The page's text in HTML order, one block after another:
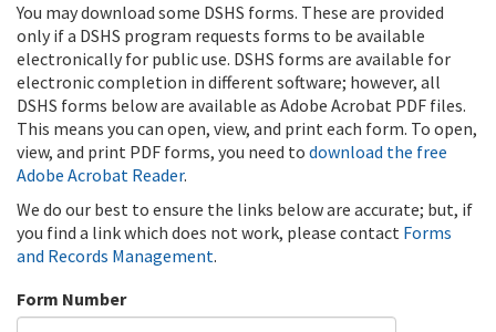
You may download some DSHS forms. These are provided
only if a DSHS program requests forms to be available
electronically for public use. DSHS forms are available for
electronic completion in different software; however, all
DSHS forms below are available as Adobe Acrobat PDF files.
This means you can open, view, and print each form. To open,
view, and print PDF forms, you need to download the free
Adobe Acrobat Reader.
We do our best to ensure the links below are accurate; but, if
you find a link which does not work, please contact Forms
and Records Management.
Form Number